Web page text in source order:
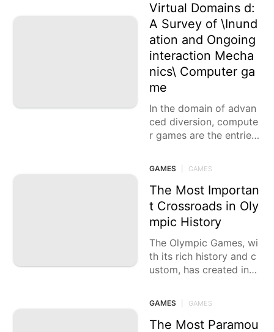
Virtual Domains d:
A Survey of \Inund
ation and Ongoing
interaction Mecha
nics\ Computer ga
me
In the domain of advan
ced diversion, compute
r games are the entries
ual domains, challenge
our abilities,
GAMES GAMES
The Most Importan
t Crossroads in Oly
mpic History
The Olympic Games, wi
th its rich history and c
ustom, has created inca
tes that have carved th
emselves into the
GAMES GAMES
The Most Paramou